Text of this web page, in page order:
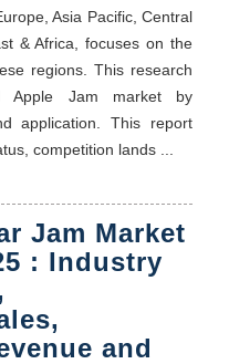
Asia Pacific, Central
& Africa, focuses on the
regions. This research
Apple Jam market by
application. This report
competition lands ...
Jam Market
: Industry
and